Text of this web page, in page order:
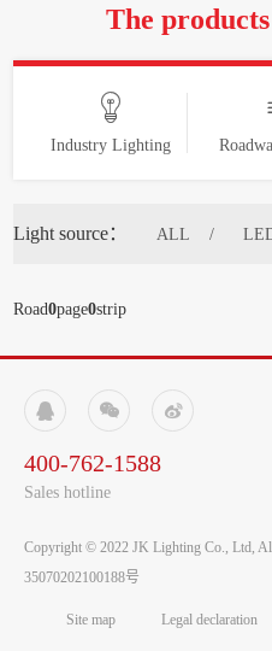
The

Industry Lighting
Light source： ALL
Road0page0strip
  
400-762-1588
Sales hotline
Copyright © 2022 JK Lighting Co., Ltd,
35070202100188号
Site map Legal declaration